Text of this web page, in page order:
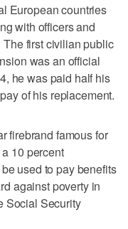
European countries
with officers and
first civilian public
was an official
he was paid half his
of his replacement.
firebrand famous for
10 percent
used to pay benefits
against poverty in
Social Security